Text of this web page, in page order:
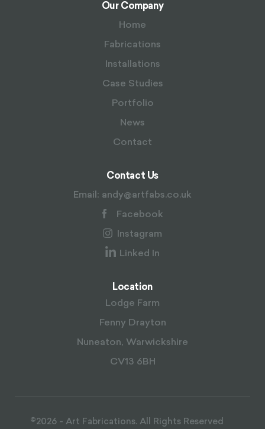
Our Company
Home
Fabrications
Installations
Case Studies
Portfolio
News
Contact
Contact Us
Email: andy@artfabs.co.uk
Facebook
Instagram
Linked In
Location
Lodge Farm
Fenny Drayton
Nuneaton, Warwickshire
CV13 6BH
©2026 - Art Fabrications. All Rights Reserved